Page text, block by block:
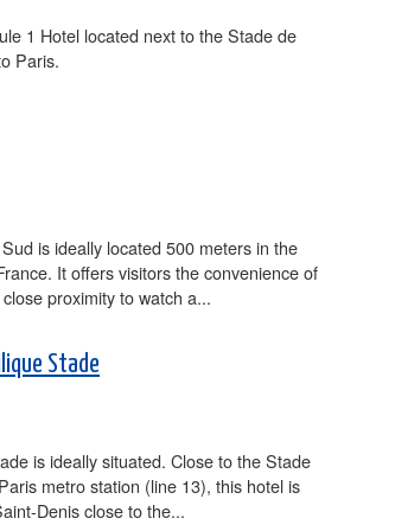
1 Hotel located next to the Stade de
Paris.
is ideally located 500 meters in the
It offers visitors the convenience of
proximity to watch a...
Stade
is ideally situated. Close to the Stade
metro station (line 13), this hotel is
Denis close to the...